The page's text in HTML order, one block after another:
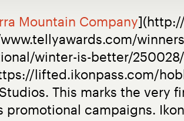
Mountain Company
winter-is-better/
lifted.ikonpass.com/
This marks the very
campaigns.